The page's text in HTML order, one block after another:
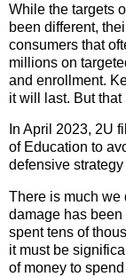
While the targets
been different,
consumers that
millions on
and enrollment.
it will last. But that
In April 2023, 2U
of Education to
defensive
There is much we
damage has been
spent tens of
it must be
of money to